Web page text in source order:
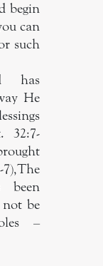
begin
can
such
has
He
32:7-
been
not be
–